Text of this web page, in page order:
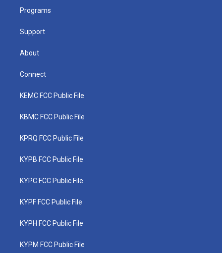
Programs
Support
About
Connect
KEMC FCC Public File
KBMC FCC Public File
KPRQ FCC Public File
KYPB FCC Public File
KYPC FCC Public File
KYPF FCC Public File
KYPH FCC Public File
KYPM FCC Public File